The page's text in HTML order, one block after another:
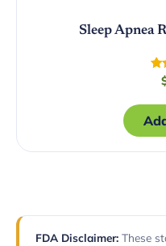
Sleep Apnea
FDA Disclaimer: These